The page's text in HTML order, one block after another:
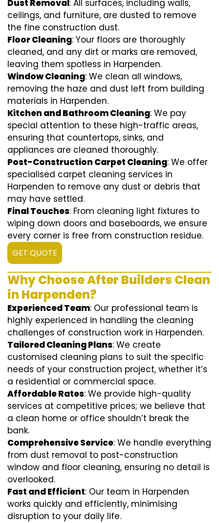
Dust Removal: All surfaces, including walls,
ceilings, and furniture, are dusted to remove
the fine construction dust.
Floor Cleaning: Your floors are thoroughly
cleaned, and any dirt or marks are removed,
leaving them spotless in Harpenden.
Window Cleaning: We clean all windows,
removing the haze and dust left from building
materials in Harpenden.
Kitchen and Bathroom Cleaning: We pay
special attention to these high-traffic areas,
ensuring that countertops, sinks, and
appliances are cleaned thoroughly.
Post-Construction Carpet Cleaning: We offer
specialised carpet cleaning services in
Harpenden to remove any dust or debris that
may have settled.
Final Touches: From cleaning light fixtures to
wiping down doors and baseboards, we ensure
every corner is free from construction residue.
GET QUOTE
Why Choose After Builders Clean
in Harpenden?
Experienced Team: Our professional team is
highly experienced in handling the cleaning
challenges of construction work in Harpenden.
Tailored Cleaning Plans: We create
customised cleaning plans to suit the specific
needs of your construction project, whether it’s
a residential or commercial space.
Affordable Rates: We provide high-quality
services at competitive prices; we believe that
a clean home or office shouldn’t break the
bank.
Comprehensive Service: We handle everything
from dust removal to post-construction
window and floor cleaning, ensuring no detail is
overlooked.
Fast and Efficient: Our team in Harpenden
works quickly and efficiently, minimising
disruption to your daily life.